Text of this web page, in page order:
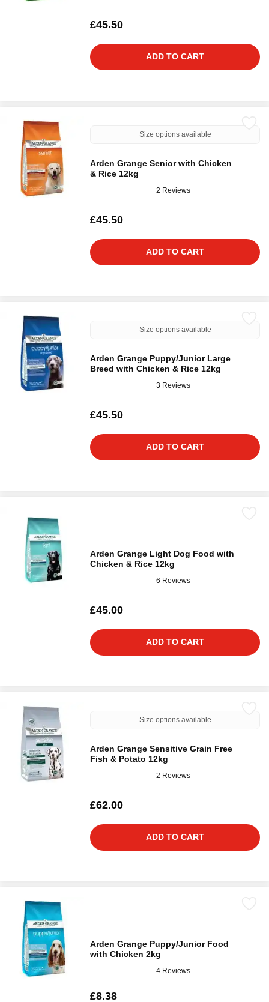
£45.50
ADD TO CART
Size options available
Arden Grange Senior with Chicken
& Rice 12kg
2 Reviews
£45.50
ADD TO CART
Size options available
Arden Grange Puppy/Junior Large
Breed with Chicken & Rice 12kg
3 Reviews
£45.50
ADD TO CART
Arden Grange Light Dog Food with
Chicken & Rice 12kg
6 Reviews
£45.00
ADD TO CART
Size options available
Arden Grange Sensitive Grain Free
Fish & Potato 12kg
2 Reviews
£62.00
ADD TO CART
Arden Grange Puppy/Junior Food
with Chicken 2kg
4 Reviews
£8.38